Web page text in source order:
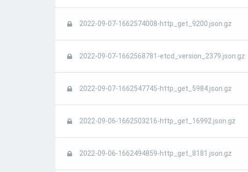
2022-09-07-1662574008-http_get_9200.json.gz
2022-09-07-1662568781-etcd_version_2379.json.gz
2022-09-07-1662547745-http_get_5984.json.gz
2022-09-06-1662503216-http_get_16992.json.gz
2022-09-06-1662494859-http_get_8181.json.gz